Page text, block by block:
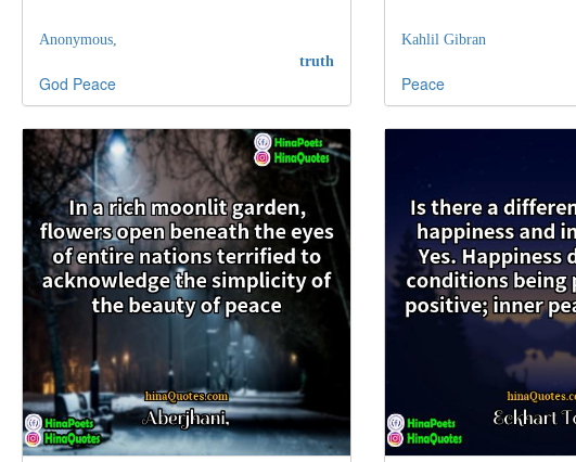
Anonymous,
truth
God Peace
Kahlil Gibran
Peace